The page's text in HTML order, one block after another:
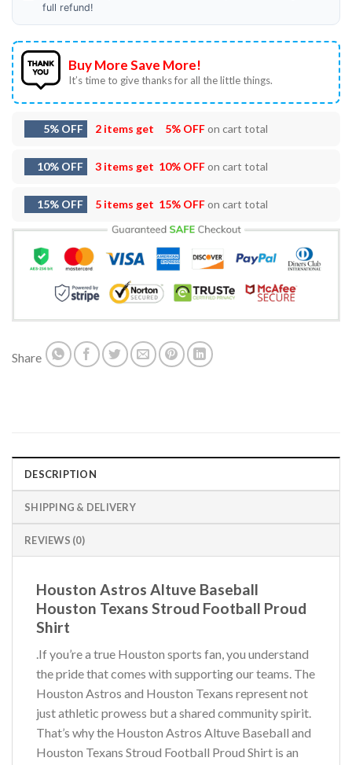
full refund!
Buy More Save More!
It’s time to give thanks for all the little things.
5% OFF 2 items get 5% OFFon cart total
10% OFF 3 items get 10% OFFon cart total
15% OFF 5 items get 15% OFFon cart total
Share
DESCRIPTION
SHIPPING & DELIVERY
REVIEWS (0)
Houston Astros Altuve Baseball
Houston Texans Stroud Football Proud
Shirt
.If you’re a true Houston sports fan, you understand
the pride that comes with supporting our teams. The
Houston Astros and Houston Texans represent not
just athletic prowess but a shared community spirit.
That’s why the Houston Astros Altuve Baseball and
Houston Texans Stroud Football Proud Shirt is an